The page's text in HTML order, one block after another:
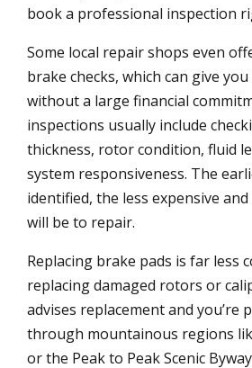
book a professional inspection
Some local repair shops even
brake checks, which can give
without a large financial
inspections usually include
thickness, rotor condition, fluid
system responsiveness. The
identified, the less expensive
will be to repair.
Replacing brake pads is far less
replacing damaged rotors or
advises replacement and you’re
through mountainous regions
or the Peak to Peak Scenic